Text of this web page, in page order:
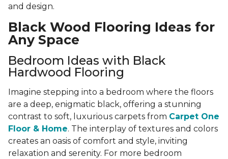
and design.
Black Wood Flooring Ideas for
Any Space
Bedroom Ideas with Black
Hardwood Flooring
Imagine stepping into a bedroom where the floors
are a deep, enigmatic black, offering a stunning
contrast to soft, luxurious carpets from Carpet One
Floor & Home. The interplay of textures and colors
creates an oasis of comfort and style, inviting
relaxation and serenity. For more bedroom